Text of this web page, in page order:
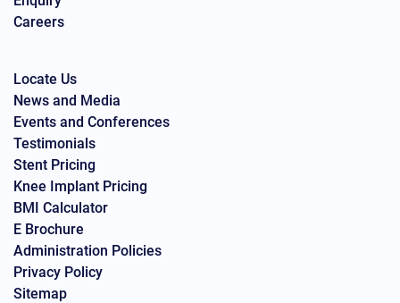
Careers
Locate Us
News and Media
Events and Conferences
Testimonials
Stent Pricing
Knee Implant Pricing
BMI Calculator
E Brochure
Administration Policies
Privacy Policy
Sitemap